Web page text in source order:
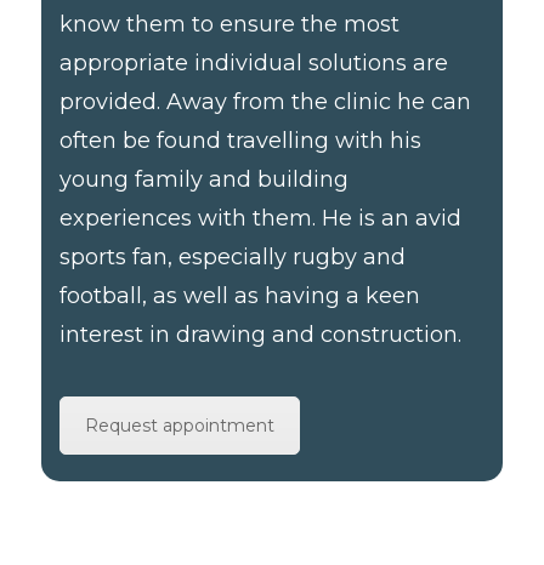
know them to ensure the most
appropriate individual solutions are
provided. Away from the clinic he can
often be found travelling with his
young family and building
experiences with them. He is an avid
sports fan, especially rugby and
football, as well as having a keen
interest in drawing and construction.
Request appointment